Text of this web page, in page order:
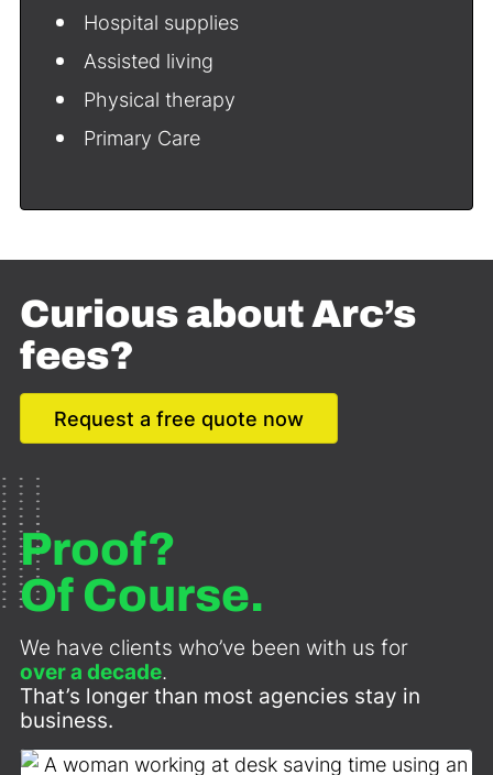
Hospital supplies
Assisted living
Physical therapy
Primary Care
Curious about Arc’s
fees?
Request a free quote now
Proof?
Of Course.
We have clients who’ve been with us for
over a decade.
That’s longer than most agencies stay in
business.